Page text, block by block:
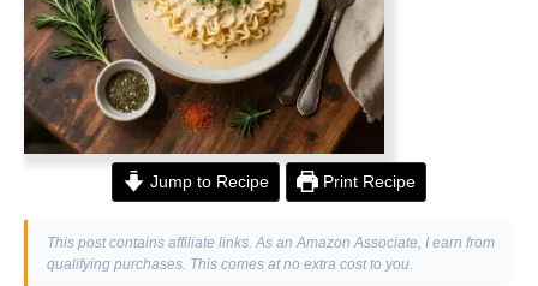
Jump to Recipe Print Recipe
This post contains affiliate links. As an Amazon Associate, I earn from
qualifying purchases. This comes at no extra cost to you.